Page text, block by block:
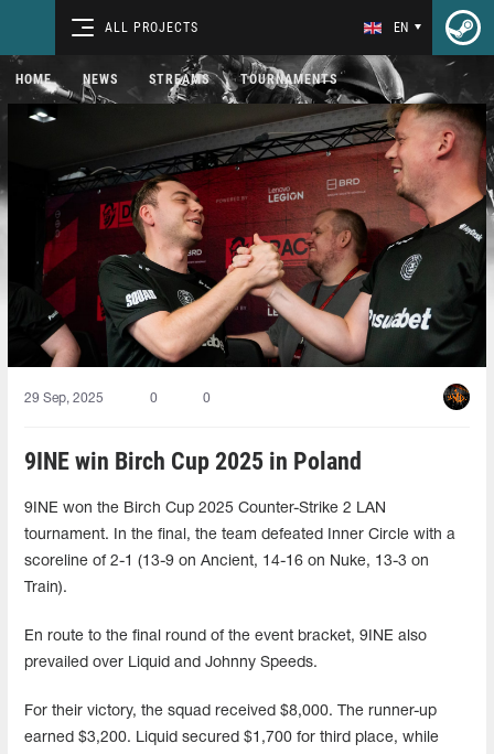
ALL PROJECTS EN
HOME NEWS STREAMS TOURNAMENTS
29 Sep, 2025 0 0
9INE win Birch Cup 2025 in Poland
9INE won the Birch Cup 2025 Counter-Strike 2 LAN
tournament. In the final, the team defeated Inner Circle with a
scoreline of 2-1 (13-9 on Ancient, 14-16 on Nuke, 13-3 on
Train).
En route to the final round of the event bracket, 9INE also
prevailed over Liquid and Johnny Speeds.
For their victory, the squad received $8,000. The runner-up
earned $3,200. Liquid secured $1,700 for third place, while